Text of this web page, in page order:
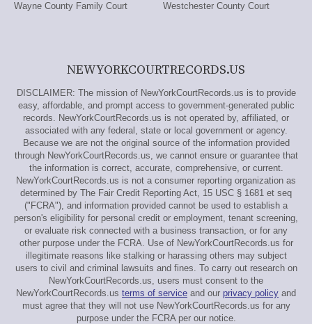
Wayne County Family Court
Westchester County Court
NEWYORKCOURTRECORDS.US
DISCLAIMER: The mission of NewYorkCourtRecords.us is to provide
easy, affordable, and prompt access to government-generated public
records. NewYorkCourtRecords.us is not operated by, affiliated, or
associated with any federal, state or local government or agency.
Because we are not the original source of the information provided
through NewYorkCourtRecords.us, we cannot ensure or guarantee that
the information is correct, accurate, comprehensive, or current.
NewYorkCourtRecords.us is not a consumer reporting organization as
determined by The Fair Credit Reporting Act, 15 USC § 1681 et seq
("FCRA"), and information provided cannot be used to establish a
person's eligibility for personal credit or employment, tenant screening,
or evaluate risk connected with a business transaction, or for any
other purpose under the FCRA. Use of NewYorkCourtRecords.us for
illegitimate reasons like stalking or harassing others may subject
users to civil and criminal lawsuits and fines. To carry out research on
NewYorkCourtRecords.us, users must consent to the
NewYorkCourtRecords.us terms of service and our privacy policy and
must agree that they will not use NewYorkCourtRecords.us for any
purpose under the FCRA per our notice.